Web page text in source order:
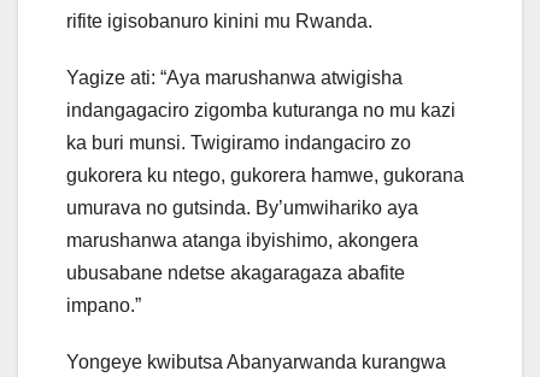
rifite igisobanuro kinini mu Rwanda.
Yagize ati: “Aya marushanwa atwigisha
indangagaciro zigomba kuturanga no mu kazi
ka buri munsi. Twigiramo indangaciro zo
gukorera ku ntego, gukorera hamwe, gukorana
umurava no gutsinda. By’umwihariko aya
marushanwa atanga ibyishimo, akongera
ubusabane ndetse akagaragaza abafite
impano.”
Yongeye kwibutsa Abanyarwanda kurangwa